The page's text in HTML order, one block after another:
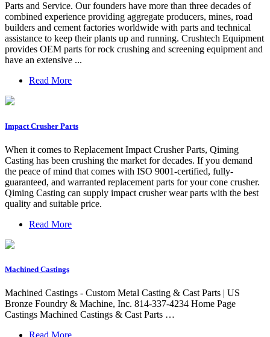
Parts and Service. Our founders have more than three decades of
combined experience providing aggregate producers, mines, road
builders and cement factories worldwide with parts and technical
assistance to keep their plants up and running. Crushtech Equipment
provides OEM parts for rock crushing and screening equipment and
have an extensive ...
Read More
Impact Crusher Parts
When it comes to Replacement Impact Crusher Parts, Qiming
Casting has been crushing the market for decades. If you demand
the peace of mind that comes with ISO 9001-certified, fully-
guaranteed, and warranted replacement parts for your cone crusher.
Qiming Casting can supply impact crusher wear parts with the best
quality and suitable price.
Read More
Machined Castings
Machined Castings - Custom Metal Casting & Cast Parts | US
Bronze Foundry & Machine, Inc. 814-337-4234 Home Page
Castings Machined Castings & Cast Parts …
Read More